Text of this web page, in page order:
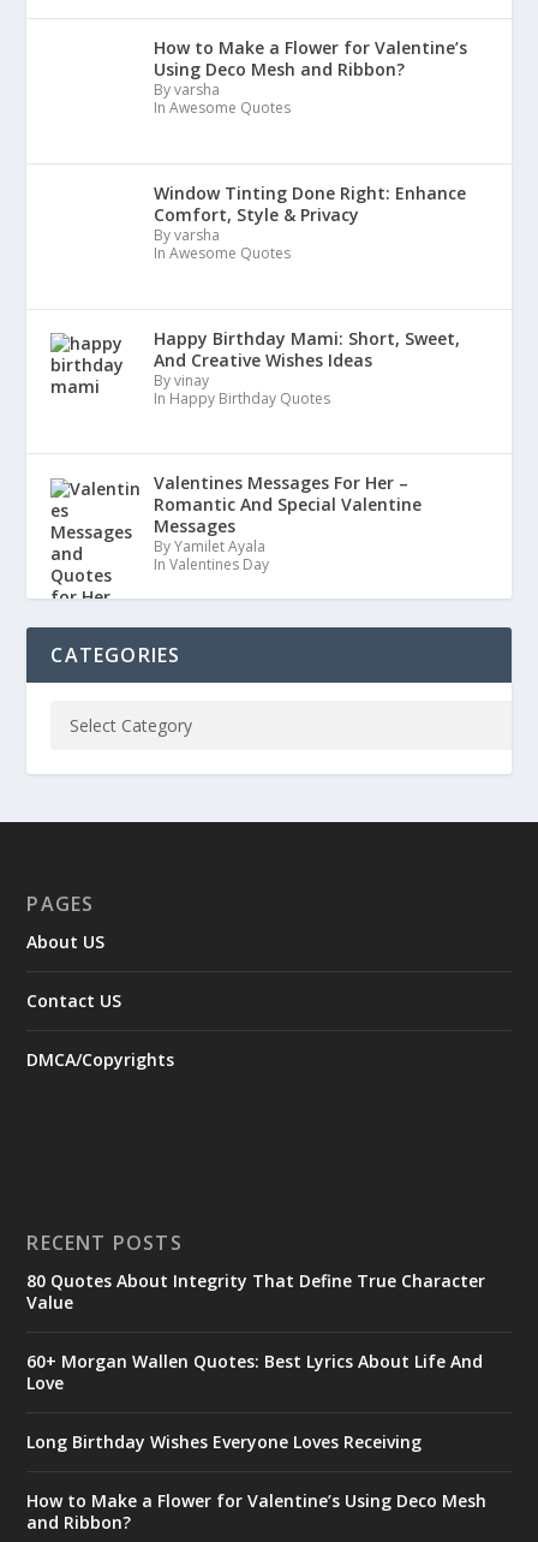
How to Make a Flower for Valentine’s
Using Deco Mesh and Ribbon?
By varsha
In Awesome Quotes
Window Tinting Done Right: Enhance
Comfort, Style & Privacy
By varsha
In Awesome Quotes
Happy Birthday Mami: Short, Sweet,
And Creative Wishes Ideas
By vinay
In Happy Birthday Quotes
Valentines Messages For Her –
Romantic And Special Valentine
Messages
By Yamilet Ayala
In Valentines Day
CATEGORIES
PAGES
About US
Contact US
DMCA/Copyrights
RECENT POSTS
80 Quotes About Integrity That Define True Character
Value
60+ Morgan Wallen Quotes: Best Lyrics About Life And
Love
Long Birthday Wishes Everyone Loves Receiving
How to Make a Flower for Valentine’s Using Deco Mesh
and Ribbon?